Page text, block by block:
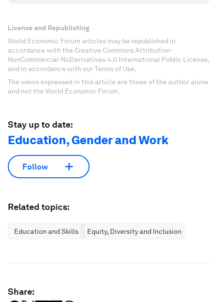
License and Republishing
World Economic Forum articles may be republished in
accordance with the Creative Commons Attribution-
NonCommercial-NoDerivatives 4.0 International Public License,
and in accordance with our Terms of Use.
The views expressed in this article are those of the author alone
and not the World Economic Forum.
Stay up to date:
Education, Gender and Work
Follow
Related topics:
Education and Skills Equity, Diversity and Inclusion
Share: